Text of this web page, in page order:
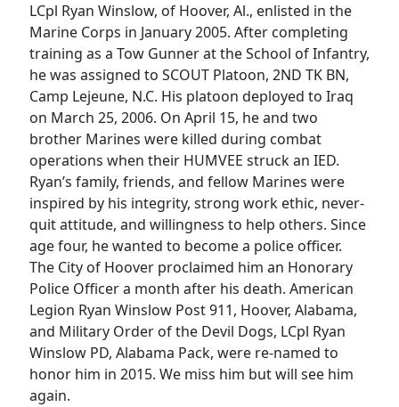
LCpl Ryan Winslow, of Hoover, Al., enlisted in the
Marine Corps in January 2005. After completing
training as a Tow Gunner at the School of Infantry,
he was assigned to SCOUT Platoon, 2ND TK BN,
Camp Lejeune, N.C. His platoon deployed to Iraq
on March 25, 2006. On April 15, he and two
brother Marines were killed during combat
operations when their HUMVEE struck an IED.
Ryan’s family, friends, and fellow Marines were
inspired by his integrity, strong work ethic, never-
quit attitude, and willingness to help others. Since
age four, he wanted to become a police officer.
The City of Hoover proclaimed him an Honorary
Police Officer a month after his death. American
Legion Ryan Winslow Post 911, Hoover, Alabama,
and Military Order of the Devil Dogs, LCpl Ryan
Winslow PD, Alabama Pack, were re-named to
honor him in 2015. We miss him but will see him
again.